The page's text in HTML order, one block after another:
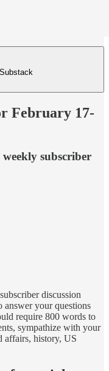
February 17-
weekly subscriber
discussion
answer your questions
require 800 words to
sympathize with your
affairs, history, US